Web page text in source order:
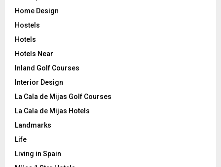
Home Design
Hostels
Hotels
Hotels Near
Inland Golf Courses
Interior Design
La Cala de Mijas Golf Courses
La Cala de Mijas Hotels
Landmarks
Life
Living in Spain